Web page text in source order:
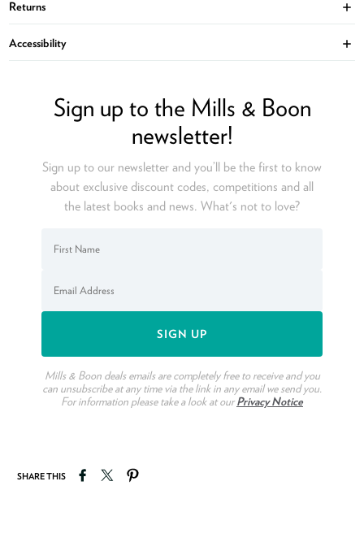
Returns
Accessibility
Sign up to the Mills & Boon
newsletter!
Sign up to our newsletter and you’ll be the first to know
about exclusive discount codes, competitions and all
the latest books and news. What's not to love?
Mills & Boon deals emails are completely free to receive and you
can unsubscribe at any time via the link in any email we send you.
For information please take a look at ourPrivacy Notice
SHARE THIS Share on Facebook
Tweet on Twitter